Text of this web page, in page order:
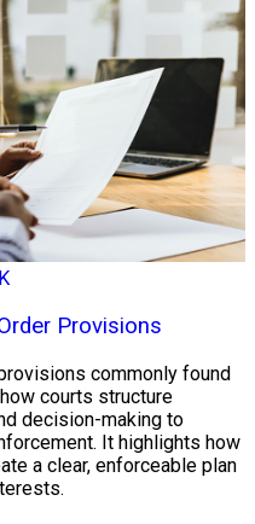
Provisions
commonly found
courts structure
decision-making to
It highlights how
a clear, enforceable plan